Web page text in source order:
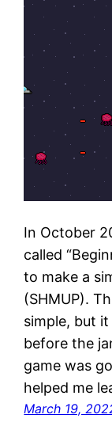
In October
called
to make a
(SHMUP).
simple, but
before the
game was
helped me
March 19,